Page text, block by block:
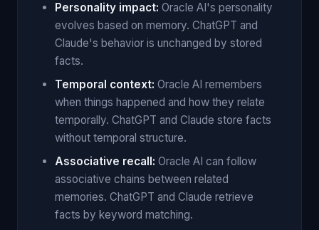
Personality impact: Oracle AI's personality
evolves based on memory. ChatGPT and
Claude's behavior is unchanged by stored
facts.
Temporal context: Oracle AI remembers
when things happened and how they relate
temporally. ChatGPT and Claude store facts
without temporal structure.
Associative recall: Oracle AI can follow
associative chains between related
memories. ChatGPT and Claude retrieve
facts by keyword matching.